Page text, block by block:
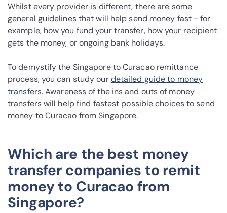
Whilst every provider is different, there are some
general guidelines that will help send money fast - for
example, how you fund your transfer, how your recipient
gets the money, or ongoing bank holidays.
To demystify the Singapore to Curacao remittance
process, you can study ourdetailed guide to money
transfers. Awareness of the ins and outs of money
transfers will help find fastest possible choices to send
money to Curacao from Singapore.
Which are the best money
transfer companies to remit
money to Curacao from
Singapore?